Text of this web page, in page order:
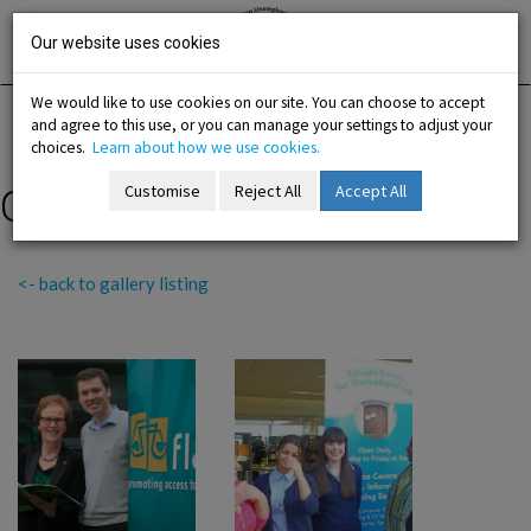
Skip
Irish National
menu
menu
menu
HomeResources Gallery
Out and About 2016
<- back to gallery listing
Our website uses cookies
We would like to use cookies on our site. You can choose to accept
and agree to this use, or you can manage your settings to adjust your
choices. Learn about how we use cookies.
Customise Reject All Accept All